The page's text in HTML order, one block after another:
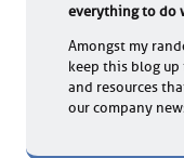
everything to do
Amongst my
keep this blog
and resources
our company